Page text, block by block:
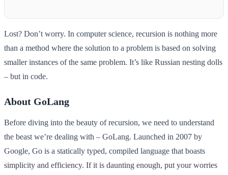
Lost? Don’t worry. In computer science, recursion is nothing more
than a method where the solution to a problem is based on solving
smaller instances of the same problem. It’s like Russian nesting dolls
– but in code.
About GoLang
Before diving into the beauty of recursion, we need to understand
the beast we’re dealing with – GoLang. Launched in 2007 by
Google, Go is a statically typed, compiled language that boasts
simplicity and efficiency. If it is daunting enough, put your worries